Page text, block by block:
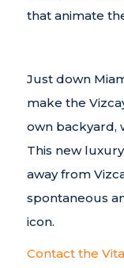
that animate
Just down
make the
own backyard,
This new
away from
spontaneous
icon.
Contact the